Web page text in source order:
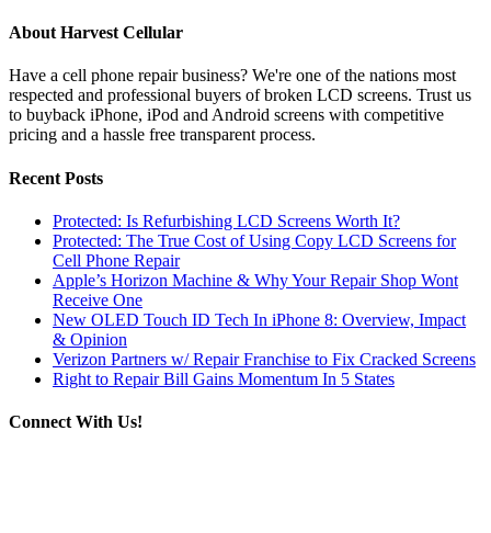
About Harvest Cellular
Have a cell phone repair business? We're one of the nations most
respected and professional buyers of broken LCD screens. Trust us
to buyback iPhone, iPod and Android screens with competitive
pricing and a hassle free transparent process.
Recent Posts
Protected: Is Refurbishing LCD Screens Worth It?
Protected: The True Cost of Using Copy LCD Screens for
Cell Phone Repair
Apple’s Horizon Machine & Why Your Repair Shop Wont
Receive One
New OLED Touch ID Tech In iPhone 8: Overview, Impact
& Opinion
Verizon Partners w/ Repair Franchise to Fix Cracked Screens
Right to Repair Bill Gains Momentum In 5 States
Connect With Us!